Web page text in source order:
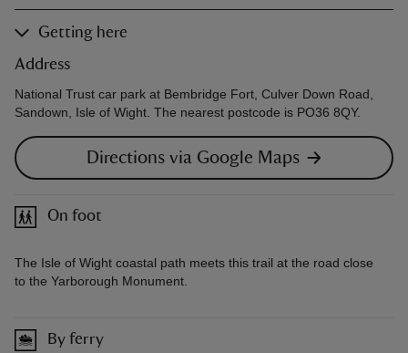
Getting here
Address
National Trust car park at Bembridge Fort, Culver Down Road,
Sandown, Isle of Wight. The nearest postcode is PO36 8QY.
Directions via Google Maps
On foot
The Isle of Wight coastal path meets this trail at the road close
to the Yarborough Monument.
By ferry